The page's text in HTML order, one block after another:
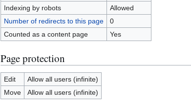
Indexing by robots
Allowed
Number of redirects to this page
0
Counted as a content page
Yes
Page protection
Edit
Allow all users (infinite)
Move
Allow all users (infinite)